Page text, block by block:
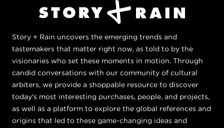
Story + Rain uncovers the emerging trends and
tastemakers that matter right now, as told to by the
visionaries who set these moments in motion. Through
candid conversations with our community of cultural
arbiters, we provide a shoppable resource to discover
today's most interesting purchases, people, and projects,
as well as a platform to explore the global references and
origins that led to these game-changing ideas and